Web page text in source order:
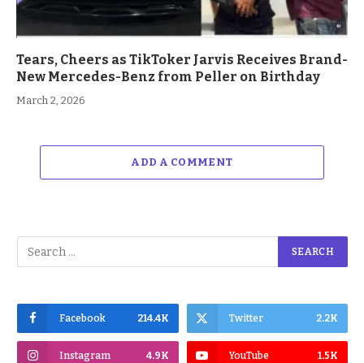
Tears, Cheers as TikToker Jarvis Receives Brand-
New Mercedes-Benz from Peller on Birthday
March 2, 2026
ADD A COMMENT
Facebook 214.4K Twitter 2.2K
Instagram 4.9K YouTube 1.5K